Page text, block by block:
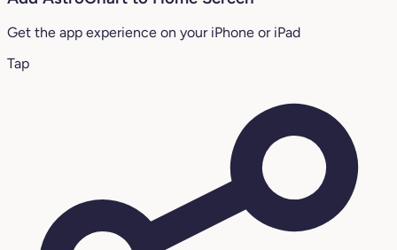
Get the app experience on your iPhone or iPad
Tap